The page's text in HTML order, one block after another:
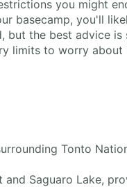
you might
basecamp, you'll
but the best advice
limits to worry
Tonto
Saguaro Lake,